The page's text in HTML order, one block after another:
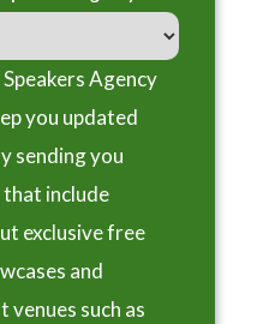
Agency
you updated
sending you
include
exclusive free
and
such as